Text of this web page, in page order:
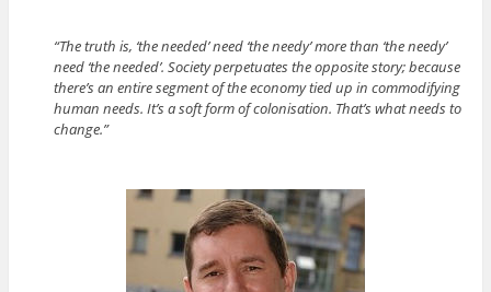
“The truth is, ‘the needed’ need ‘the needy’ more than ‘the needy’
need ‘the needed’. Society perpetuates the opposite story; because
there’s an entire segment of the economy tied up in commodifying
human needs. It’s a soft form of colonisation. That’s what needs to
change.”